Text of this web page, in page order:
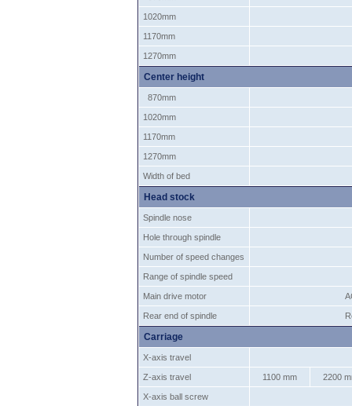
1020mm
1170mm
1270mm
Center height
870mm
1020mm
1170mm
1270mm
Width of bed
Head stock
Spindle nose
Hole through spindle
Number of speed changes
Range of spindle speed
Main drive motor
Rear end of spindle
Carriage
X-axis travel
Z-axis travel 1100 mm 2200
X-axis ball screw